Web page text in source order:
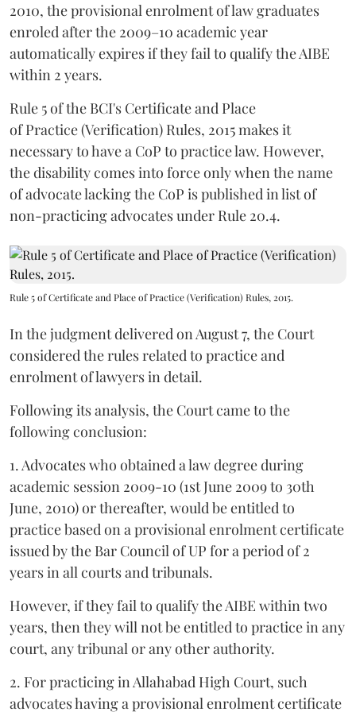
2010, the provisional enrolment of law graduates
enroled after the 2009–10 academic year
automatically expires if they fail to qualify the AIBE
within 2 years.
Rule 5 of the BCI's Certificate and Place
of Practice (Verification) Rules, 2015 makes it
necessary to have a CoP to practice law. However,
the disability comes into force only when the name
of advocate lacking the CoP is published in list of
non-practicing advocates under Rule 20.4.
Rule 5 of Certificate and Place of Practice (Verification) Rules, 2015.
In the judgment delivered on August 7, the Court
considered the rules related to practice and
enrolment of lawyers in detail.
Following its analysis, the Court came to the
following conclusion:
1. Advocates who obtained a law degree during
academic session 2009-10 (1st June 2009 to 30th
June, 2010) or thereafter, would be entitled to
practice based on a provisional enrolment certificate
issued by the Bar Council of UP for a period of 2
years in all courts and tribunals.
However, if they fail to qualify the AIBE within two
years, then they will not be entitled to practice in any
court, any tribunal or any other authority.
2. For practicing in Allahabad High Court, such
advocates having a provisional enrolment certificate